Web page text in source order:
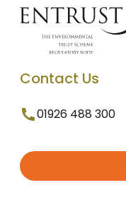
Contact Us
01926 488 300